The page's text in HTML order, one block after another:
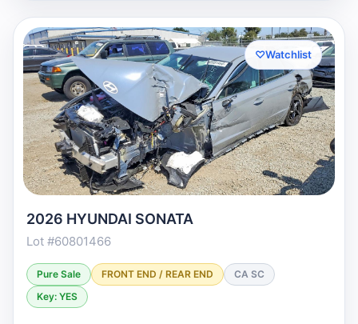
♡Watchlist
2026 HYUNDAI SONATA
Lot #60801466
Pure Sale FRONT END / REAR END
CA SC
Key: YES